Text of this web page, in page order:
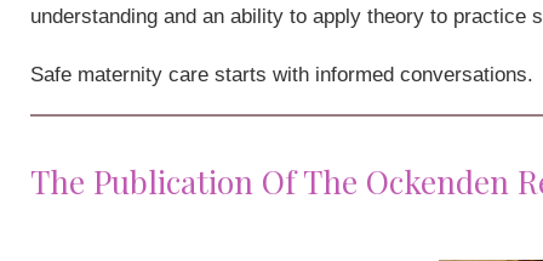
understanding and an ability to apply theory to practice
Safe maternity care starts with informed conversations.
The Publication Of The Ockenden